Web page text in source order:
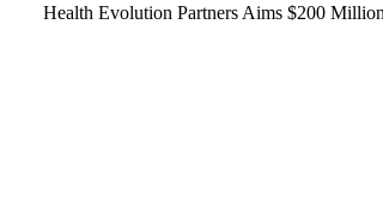
Health Evolution Partners Aims $200